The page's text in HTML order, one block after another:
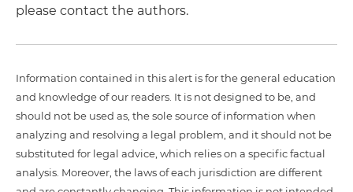
please contact the authors.
Information contained in this alert is for the general education
and knowledge of our readers. It is not designed to be, and
should not be used as, the sole source of information when
analyzing and resolving a legal problem, and it should not be
substituted for legal advice, which relies on a specific factual
analysis. Moreover, the laws of each jurisdiction are different